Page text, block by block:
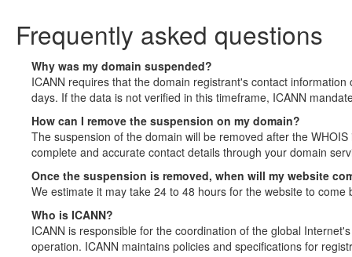
Frequently asked questions
Why was my domain suspended?
ICANN requires that the domain registrant's contact
days. If the data is not verified in this timeframe, ICANN
How can I remove the suspension on my domain?
The suspension of the domain will be removed after the
complete and accurate contact details through your domain
Once the suspension is removed, when will my website
We estimate it may take 24 to 48 hours for the website to come
Who is ICANN?
ICANN is responsible for the coordination of the global
operation. ICANN maintains policies and specifications for